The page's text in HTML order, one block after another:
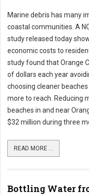
Marine debris has many
coastal communities. A
study released today
economic costs to
study found that Orange
of dollars each year
choosing cleaner
more to reach. Reducing
beaches in and near
$32 million during three
READ MORE ...
Bottling Water